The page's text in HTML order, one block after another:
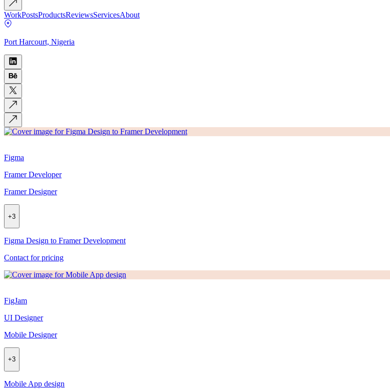
WorkPostsProductsReviewsServicesAbout
Port Harcourt, Nigeria
Figma
Framer Developer
Framer Designer
+3
Figma Design to Framer Development
Contact for pricing
FigJam
UI Designer
Mobile Designer
+3
Mobile App design